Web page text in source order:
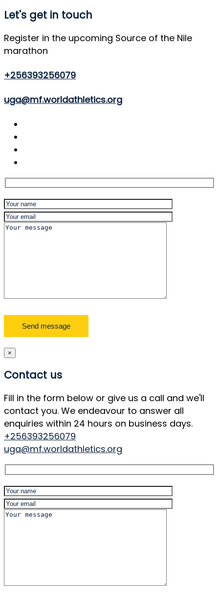
Let's get in touch
Register in the upcoming Source of the Nile
marathon
+256393256079
uga@mf.worldathletics.org
×
Contact us
Fill in the form below or give us a call and we'll
contact you. We endeavour to answer all
enquiries within 24 hours on business days.
+256393256079
uga@mf.worldathletics.org